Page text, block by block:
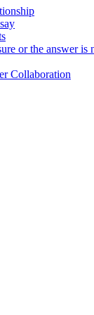
or the answer is
Collaboration